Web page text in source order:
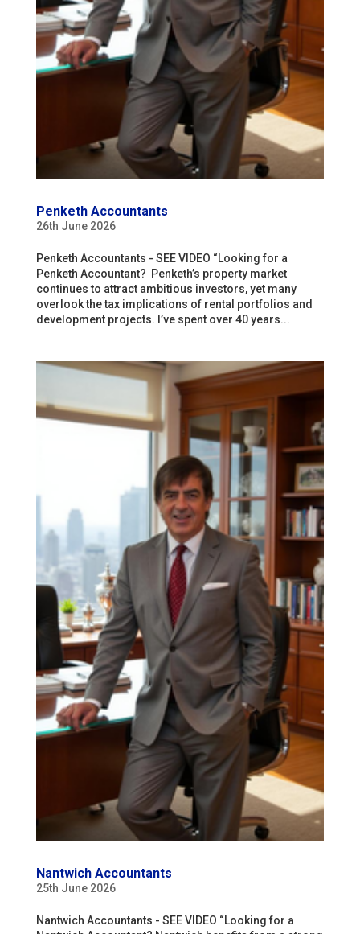
Penketh Accountants
26th June 2026
Penketh Accountants - SEE VIDEO “Looking for a
Penketh Accountant? Penketh’s property market
continues to attract ambitious investors, yet many
overlook the tax implications of rental portfolios and
development projects. I’ve spent over 40 years...
Nantwich Accountants
25th June 2026
Nantwich Accountants - SEE VIDEO “Looking for a